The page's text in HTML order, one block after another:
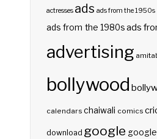
actresses ads ads from the 1950s
ads from the 1980sads
advertising
bollywood
calendars chaiwali comics
download google